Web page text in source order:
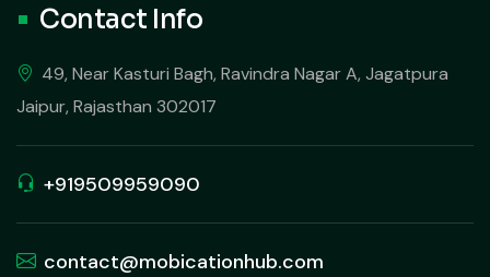
Contact Info
49, Near Kasturi Bagh, Ravindra Nagar A, Jagatpura
Jaipur, Rajasthan 302017
+919509959090
contact@mobicationhub.com